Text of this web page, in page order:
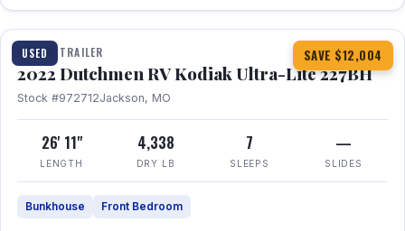
USED SAVE $12,004
1 / 12
TRAVEL TRAILER
2022 Dutchmen RV Kodiak Ultra-Lite 227BH
Stock #972712Jackson, MO
26' 11"
LENGTH
4,338
DRY LB
7
SLEEPS
—
SLIDES
Bunkhouse Front Bedroom